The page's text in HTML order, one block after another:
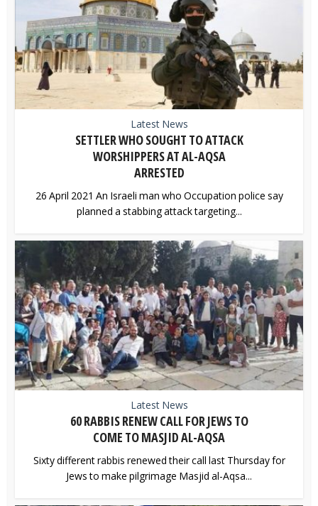
Latest News
SETTLER WHO SOUGHT TO ATTACK
WORSHIPPERS AT AL-AQSA
ARRESTED
26 April 2021 An Israeli man who Occupation police say
planned a stabbing attack targeting...
Latest News
60 RABBIS RENEW CALL FOR JEWS TO
COME TO MASJID AL-AQSA
Sixty different rabbis renewed their call last Thursday for
Jews to make pilgrimage Masjid al-Aqsa...